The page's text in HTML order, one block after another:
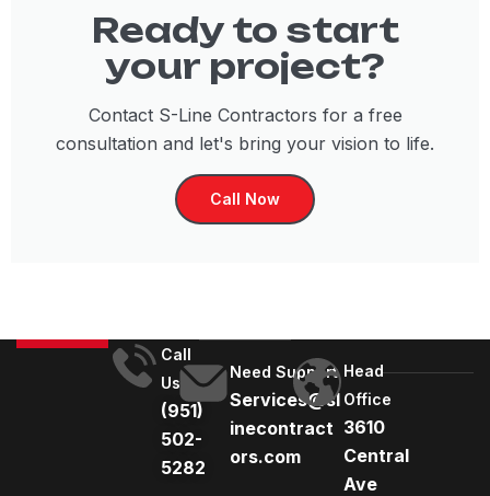
Ready to start
your project?
Contact S-Line Contractors for a free
consultation and let's bring your vision to life.
Call Now
Call
Us
(951)
502-
5282
Need Support
Services@sl
inecontract
ors.com
Head
Office
3610
Central
Ave